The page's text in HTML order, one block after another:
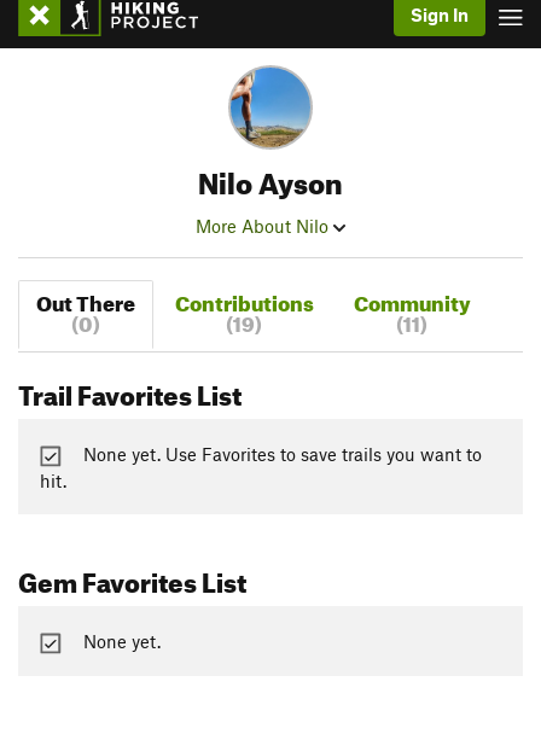
Sign In
Nilo Ayson
More About Nilo
Out There
(0)
Contributions
(19)
Community
(11)
Trail Favorites List
None yet. Use Favorites to save trails you want to
hit.
Gem Favorites List
None yet.